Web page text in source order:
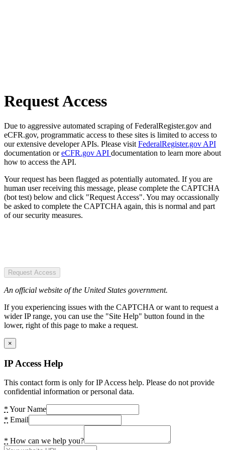
Request Access
Due to aggressive automated scraping of FederalRegister.gov and
eCFR.gov, programmatic access to these sites is limited to access to
our extensive developer APIs. Please visit FederalRegister.gov API
documentation oreCFR.gov API documentation to learn more about
how to access the API.
Your request has been flagged as potentially automated. If you are
human user receiving this message, please complete the CAPTCHA
(bot test) below and click "Request Access". You may occassionally
be asked to complete the CAPTCHA again, this is normal and part
of our security measures.
Request Access
An official website of the United States government.
If you experiencing issues with the CAPTCHA or want to request a
wider IP range, you can use the "Site Help" button found in the
lower, right of this page to make a request.
×
IP Access Help
This contact form is only for IP Access help. Please do not provide
confidential information or personal data.
* Your Name
* Email
* How can we help you?